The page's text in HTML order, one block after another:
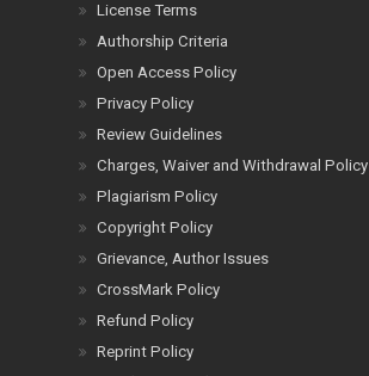
License Terms
Authorship Criteria
Open Access Policy
Privacy Policy
Review Guidelines
Charges, Waiver and Withdrawal Policy
Plagiarism Policy
Copyright Policy
Grievance, Author Issues
CrossMark Policy
Refund Policy
Reprint Policy